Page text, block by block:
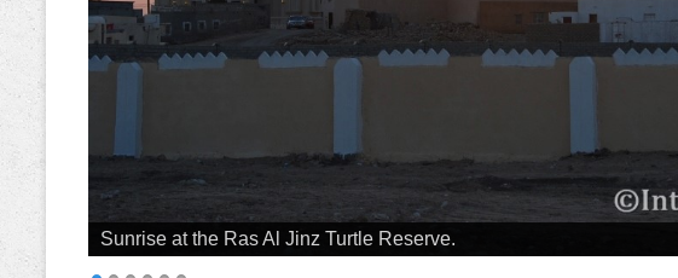
Sunrise at the Ras Al Jinz Turtle Reserve.